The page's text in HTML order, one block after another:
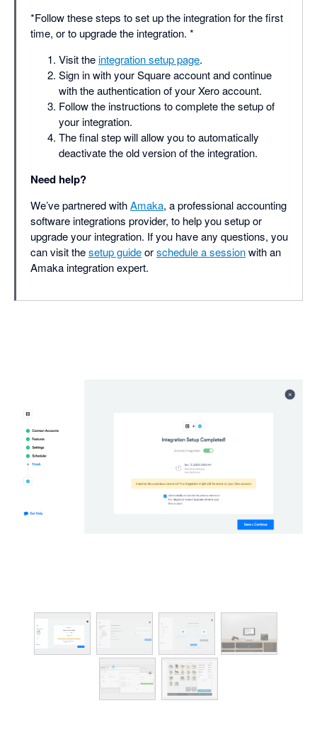
*Follow these steps to set up the integration for the first
time, or to upgrade the integration. *
Visit theintegration setup page.
Sign in with your Square account and continue
with the authentication of your Xero account.
Follow the instructions to complete the setup of
your integration.
The final step will allow you to automatically
deactivate the old version of the integration.
Need help?
We’ve partnered withAmaka, a professional accounting
software integrations provider, to help you setup or
upgrade your integration. If you have any questions, you
can visit thesetup guideorschedule a sessionwith an
Amaka integration expert.